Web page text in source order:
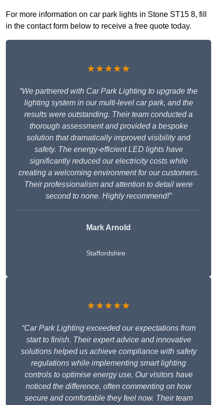
For more information on car park lights in Stone ST15 8, fill
in the contact form below to receive a free quote today.
★★★★★
“We partnered with Car Park Lighting to upgrade the
lighting system in our multi-level car park, and the
results were outstanding. Their team conducted a
thorough assessment and provided a bespoke
solution that dramatically improved visibility and
safety. The energy-efficient LED lights have
significantly reduced our electricity costs while
creating a welcoming environment for our customers.
Their professionalism and attention to detail were
second to none. Highly recommend!”
Mark Arnold
Staffordshire
★★★★★
“Car Park Lighting exceeded our expectations from
start to finish. Their expert advice and innovative
solutions helped us achieve compliance with safety
regulations while implementing smart lighting
controls to optimise energy use. Our visitors have
noticed the difference, often commenting on how
secure and comfortable they feel now. Their team